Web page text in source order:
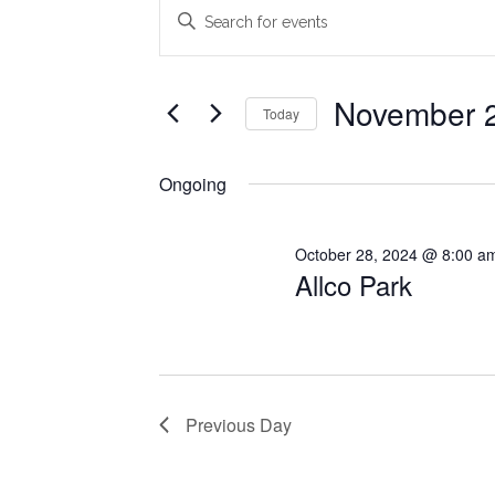
for
November
2024
Search
Views
Enter
for
Events
Keyword.
Today November
Ongoing
Allco Park
October 28, 2024 @ 8:00
Previous Day